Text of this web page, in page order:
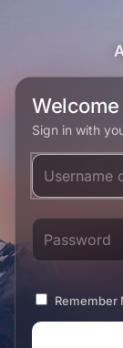
Sign in with
Username or
Password
Remember